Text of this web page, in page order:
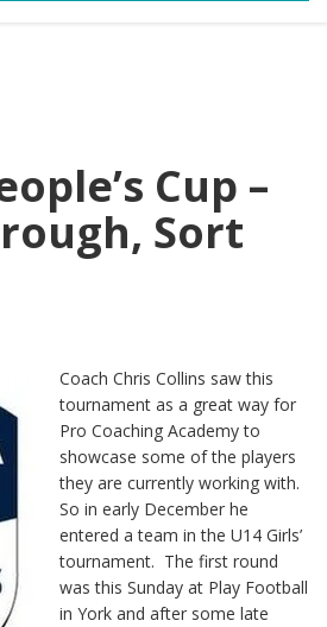
Cup –
Sort
Coach Chris Collins saw this
tournament as a great way for
Pro Coaching Academy to
showcase some of the players
they are currently working with.
So in early December he
entered a team in the U14 Girls’
tournament. The first round
was this Sunday at Play Football
in York and after some late